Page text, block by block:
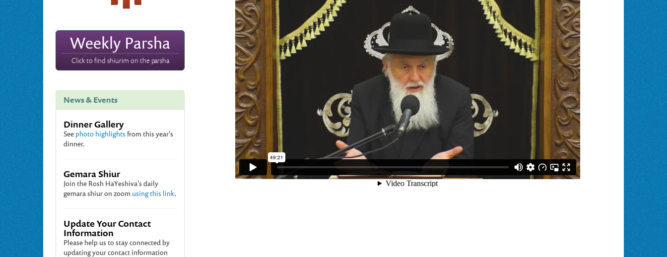
Weekly Parsha
Click to find shiurim on the parsha
News & Events
Dinner Gallery
See photo highlights from this year's
dinner.
Gemara Shiur
Join the Rosh HaYeshiva's daily
gemara shiur on zoom using this link.
Update Your Contact
Information
Please help us to stay connected by
updating your contact information